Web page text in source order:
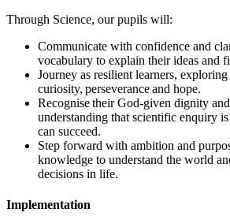
Through Science, our pupils will:
Communicate with confidence and
vocabulary to explain their ideas and
Journey as resilient learners,
curiosity, perseverance and hope.
Recognise their God-given dignity
understanding that scientific enquiry
can succeed.
Step forward with ambition and
knowledge to understand the world
decisions in life.
Implementation